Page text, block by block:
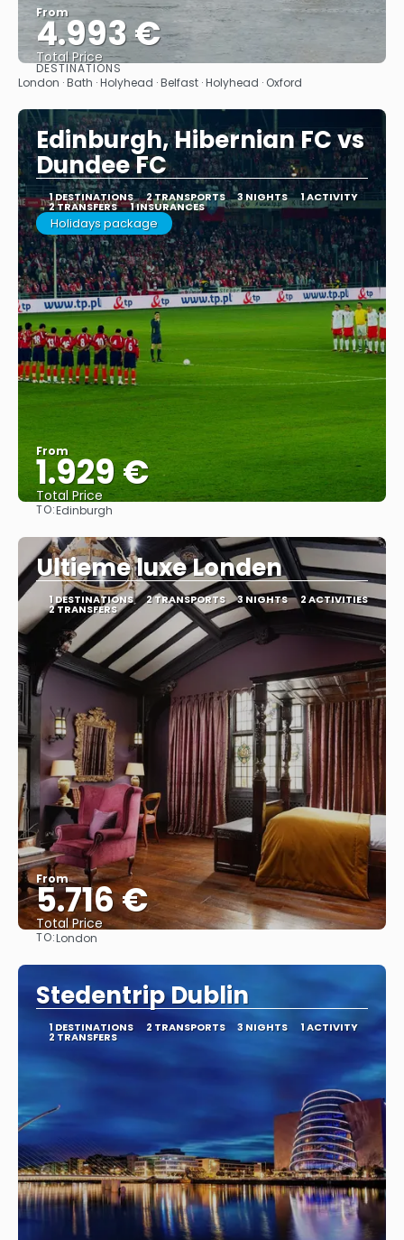
From
4.993 €
Total Price
See
DESTINATIONS
London · Bath · Holyhead · Belfast · Holyhead · Oxford
Edinburgh, Hibernian FC vs
Dundee FC
1 DESTINATIONS 2 TRANSPORTS 3 NIGHTS 1 ACTIVITY
2 TRANSFERS 1 INSURANCES
Holidays package
From
1.929 €
Total Price
TO:Edinburgh
Ultieme luxe Londen
1 DESTINATIONS 2 TRANSPORTS 3 NIGHTS 2 ACTIVITIES
2 TRANSFERS
From
5.716 €
Total Price
TO:London
Stedentrip Dublin
1 DESTINATIONS 2 TRANSPORTS 3 NIGHTS 1 ACTIVITY
2 TRANSFERS